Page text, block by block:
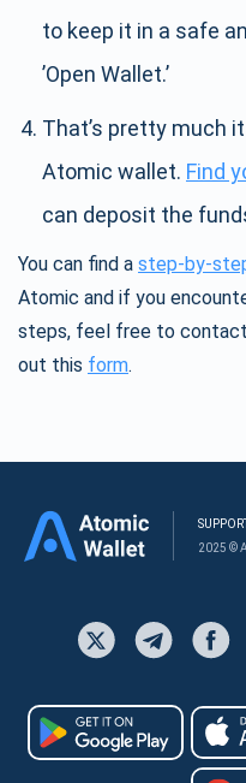
to keep it in a safe
’Open Wallet.’
That’s pretty much
Atomic wallet. Find
can deposit the
You can find a step-by-
Atomic and if you
steps, feel free to
out this form.
2025 ©